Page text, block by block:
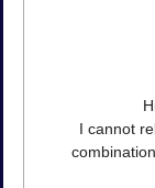
I cannot